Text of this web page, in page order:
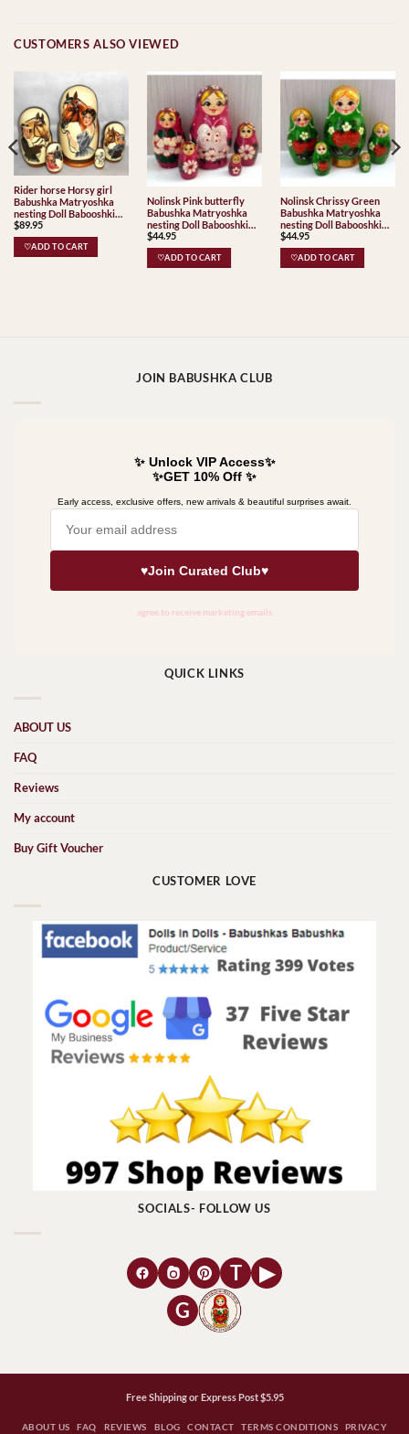
CUSTOMERS ALSO VIEWED
Rider horse Horsy girl
Babushka Matryoshka
nesting Doll Babooshki
Babushkas Babushka
Matryoshka nesting Doll
Babooshki Babushkas
$89.95
♡ADD TO CART
Nolinsk Pink butterfly
Babushka Matryoshka
nesting Doll Babooshki
Babushkas
$44.95
♡ADD TO CART
Nolinsk Chrissy Green
Babushka Matryoshka
nesting Doll Babooshki
Babushkas
$44.95
♡ADD TO CART
JOIN BABUSHKA CLUB
QUICK LINKS
ABOUT US
FAQ
Reviews
My account
Buy Gift Voucher
CUSTOMER LOVE
SOCIALS- FOLLOW US
T
▶
G
Free Shipping or Express Post $5.95
ABOUT US FAQ REVIEWS BLOG CONTACT TERMS CONDITIONS PRIVACY